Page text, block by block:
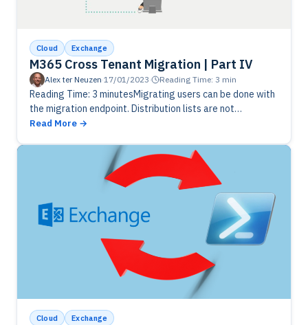
Cloud Exchange
M365 Cross Tenant Migration | Part IV
Alex ter Neuzen·17/01/2023· Reading Time: 3 min
Reading Time: 3 minutesMigrating users can be done with
the migration endpoint. Distribution lists are not
supported to be migrated, so you need to do it manually.
Read More
Cloud Exchange